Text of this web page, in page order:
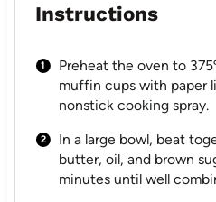
Instructions
Preheat the oven to
muffin cups with paper
nonstick cooking spray.
In a large bowl, beat
butter, oil, and brown
minutes until well